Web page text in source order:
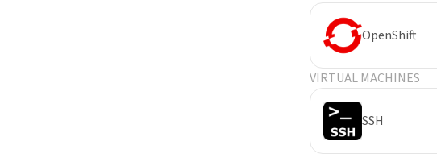
OpenShift
VIRTUAL MACHINES
SSH